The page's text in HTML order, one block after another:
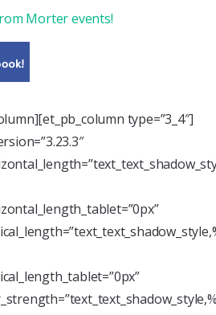
Morter events!
type=”3_4″]